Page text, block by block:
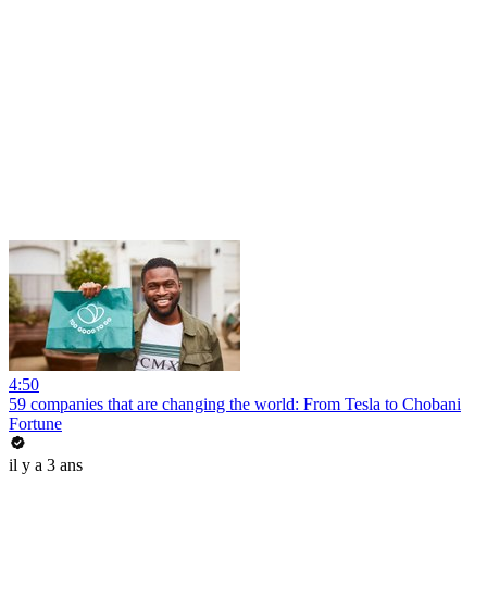
4:50
59 companies that are changing the world: From Tesla to Chobani
Fortune
il y a 3 ans